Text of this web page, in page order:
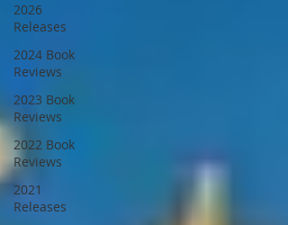
2026
Releases
2024 Book
Reviews
2023 Book
Reviews
2022 Book
Reviews
2021
Releases